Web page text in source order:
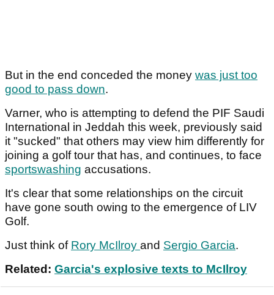
But in the end conceded the money was just too
good to pass down.
Varner, who is attempting to defend the PIF Saudi
International in Jeddah this week, previously said
it "sucked" that others may view him differently for
joining a golf tour that has, and continues, to face
sportswashing accusations.
It's clear that some relationships on the circuit
have gone south owing to the emergence of LIV
Golf.
Just think of Rory McIlroy and Sergio Garcia.
Related: Garcia's explosive texts to McIlroy